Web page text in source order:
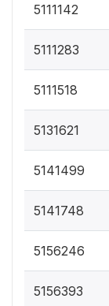
5111142
5111283
5111518
5131621
5141499
5141748
5156246
5156393